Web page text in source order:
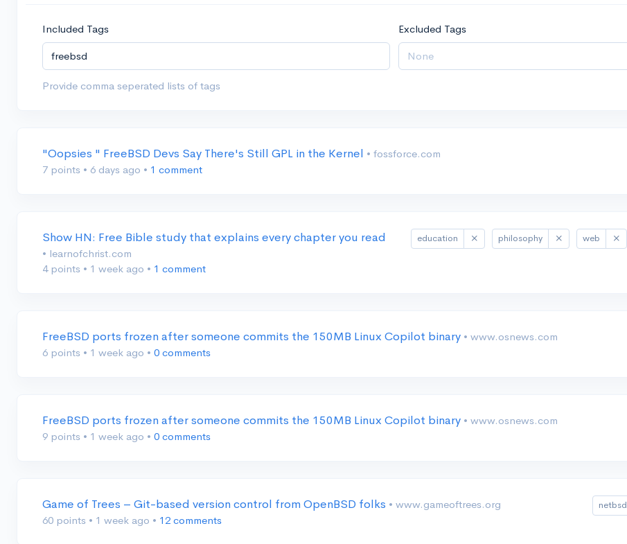
Included Tags Excluded Tags
Provide comma seperated lists of tags
"Oopsies " FreeBSD Devs Say There's Still GPL in the Kernel • fossforce.com
7 points • 6 days ago • 1 comment
Show HN: Free Bible study that explains every chapter you read
• learnofchrist.com
4 points • 1 week ago • 1 comment
education philosophy web
FreeBSD ports frozen after someone commits the 150MB Linux Copilot binary • www.osnews.com
6 points • 1 week ago • 0 comments
FreeBSD ports frozen after someone commits the 150MB Linux Copilot binary • www.osnews.com
9 points • 1 week ago • 0 comments
Game of Trees – Git-based version control from OpenBSD folks • www.gameoftrees.org
60 points • 1 week ago • 12 comments
netbsd